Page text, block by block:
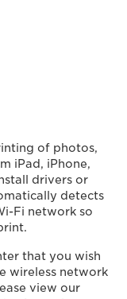
of photos,
iPad, iPhone,
drivers or
detects
Fi network so
that you wish
wireless network
view our